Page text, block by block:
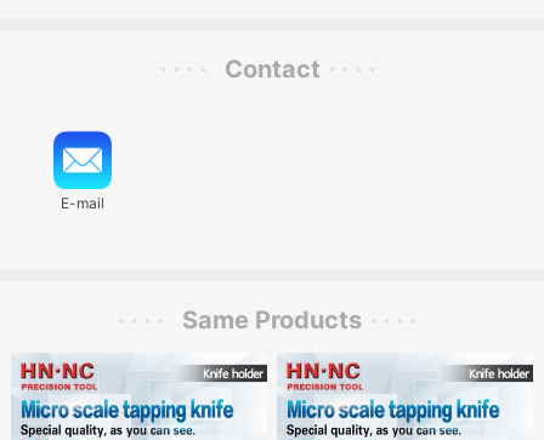
Contact
E-mail
Same Products